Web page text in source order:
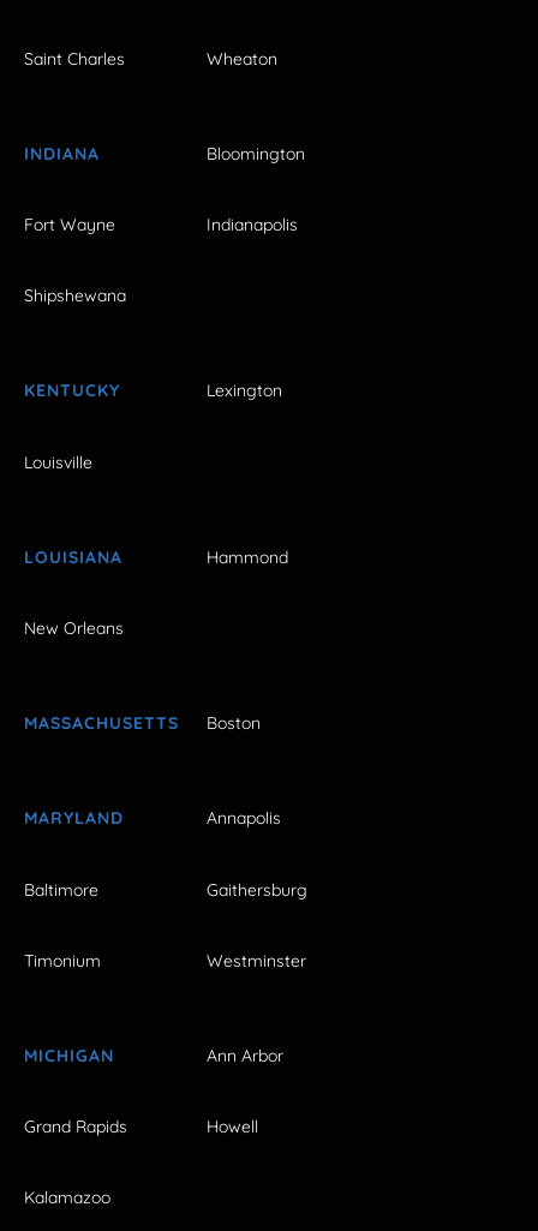
Saint Charles Wheaton
INDIANA Bloomington
Fort Wayne Indianapolis
Shipshewana
KENTUCKY Lexington
Louisville
LOUISIANA Hammond
New Orleans
MASSACHUSETTS Boston
MARYLAND Annapolis
Baltimore Gaithersburg
Timonium Westminster
MICHIGAN Ann Arbor
Grand Rapids Howell
Kalamazoo